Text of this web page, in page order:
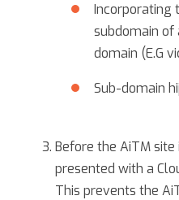
Incorporating
subdomain
domain (E.G
Sub-domain
Before the AiTM
presented with a
This prevents the